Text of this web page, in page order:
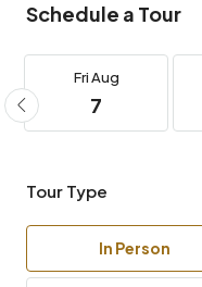
Schedule a Tour
FriAug
7
Tour Type
In Person